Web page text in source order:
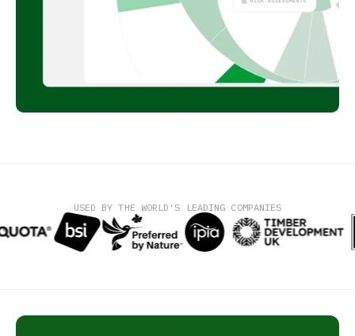
USED BY THE WORLD'S LEADING COMPANIES